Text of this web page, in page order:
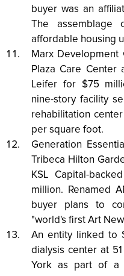
buyer was an
The assemblage
affordable housing
Marx Development
Plaza Care Center
Leifer for $75
nine-story facility
rehabilitation
per square foot.
Generation
Tribeca Hilton
KSL Capital-
million. Renamed
buyer plans to
"world's first Art
An entity linked to
dialysis center at
York as part of a